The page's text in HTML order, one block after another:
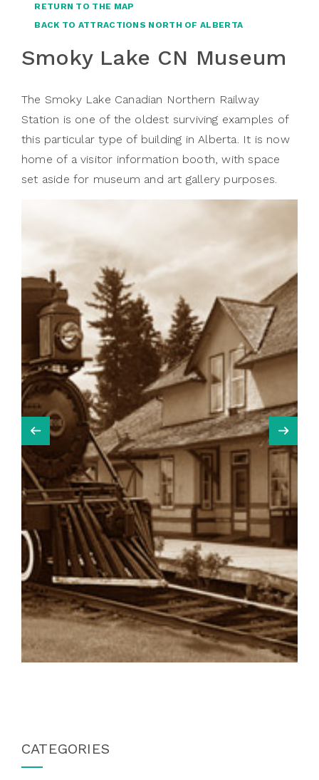
RETURN TO THE MAP
BACK TO ATTRACTIONS NORTH OF ALBERTA
Smoky Lake CN Museum
The Smoky Lake Canadian Northern Railway
Station is one of the oldest surviving examples of
this particular type of building in Alberta. It is now
home of a visitor information booth, with space
set aside for museum and art gallery purposes.
CATEGORIES